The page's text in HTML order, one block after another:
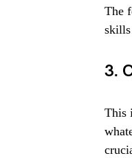
The
3.
This